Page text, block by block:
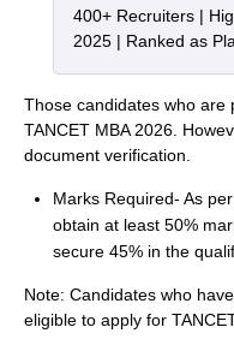
400+ Recruiters |
2025 | Ranked as
Those candidates who are
TANCET MBA 2026.
document verification.
Marks Required- As
obtain at least 50%
secure 45% in the
Note: Candidates who
eligible to apply for